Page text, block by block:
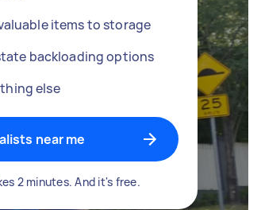
items to storage
backloading options
else
near me
2 minutes. And it's free.